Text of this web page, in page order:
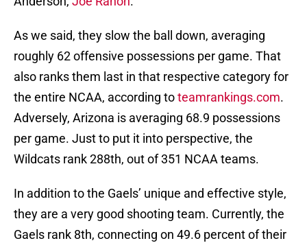
As we said, they slow the ball down, averaging
roughly 62 offensive possessions per game. That
also ranks them last in that respective category for
the entire NCAA, according toteamrankings.com.
Adversely, Arizona is averaging 68.9 possessions
per game. Just to put it into perspective, the
Wildcats rank 288th, out of 351 NCAA teams.
In addition to the Gaels’ unique and effective style,
they are a very good shooting team. Currently, the
Gaels rank 8th, connecting on 49.6 percent of their